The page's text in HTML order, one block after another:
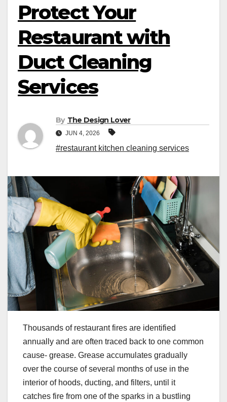
Protect Your
Restaurant with
Duct Cleaning
Services
By The Design Lover
JUN 4, 2026
#restaurant kitchen cleaning services
Thousands of restaurant fires are identified
annually and are often traced back to one common
cause- grease. Grease accumulates gradually
over the course of several months of use in the
interior of hoods, ducting, and filters, until it
catches fire from one of the sparks in a bustling